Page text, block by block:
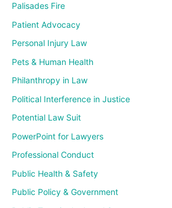
Palisades Fire
Patient Advocacy
Personal Injury Law
Pets & Human Health
Philanthropy in Law
Political Interference in Justice
Potential Law Suit
PowerPoint for Lawyers
Professional Conduct
Public Health & Safety
Public Policy & Government